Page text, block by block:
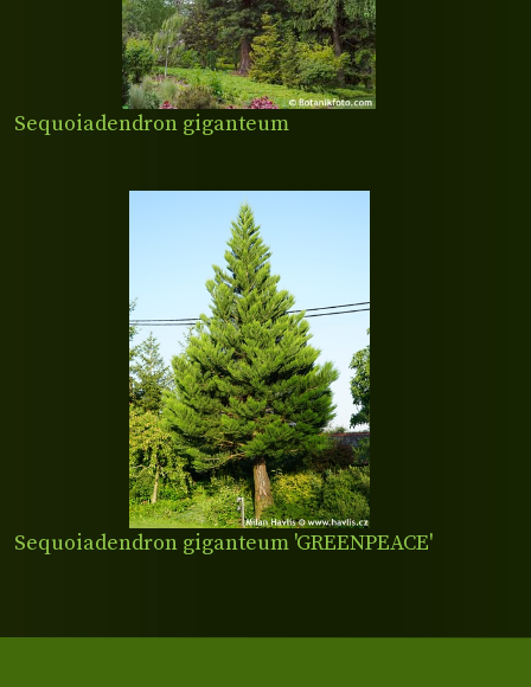
Sequoiadendron giganteum
Sequoiadendron giganteum 'GREENPEACE'